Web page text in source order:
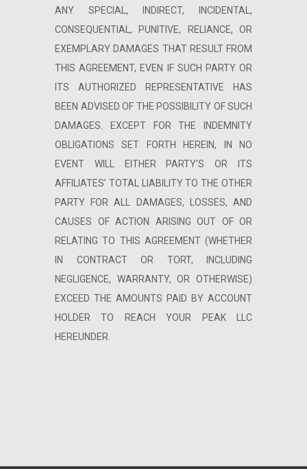
ANY SPECIAL, INDIRECT, INCIDENTAL,
CONSEQUENTIAL, PUNITIVE, RELIANCE, OR
EXEMPLARY DAMAGES THAT RESULT FROM
THIS AGREEMENT, EVEN IF SUCH PARTY OR
ITS AUTHORIZED REPRESENTATIVE HAS
BEEN ADVISED OF THE POSSIBILITY OF SUCH
DAMAGES. EXCEPT FOR THE INDEMNITY
OBLIGATIONS SET FORTH HEREIN, IN NO
EVENT WILL EITHER PARTY’S OR ITS
AFFILIATES’ TOTAL LIABILITY TO THE OTHER
PARTY FOR ALL DAMAGES, LOSSES, AND
CAUSES OF ACTION ARISING OUT OF OR
RELATING TO THIS AGREEMENT (WHETHER
IN CONTRACT OR TORT, INCLUDING
NEGLIGENCE, WARRANTY, OR OTHERWISE)
EXCEED THE AMOUNTS PAID BY ACCOUNT
HOLDER TO REACH YOUR PEAK LLC
HEREUNDER.